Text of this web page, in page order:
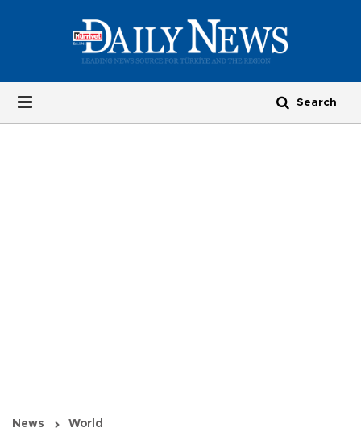
News World